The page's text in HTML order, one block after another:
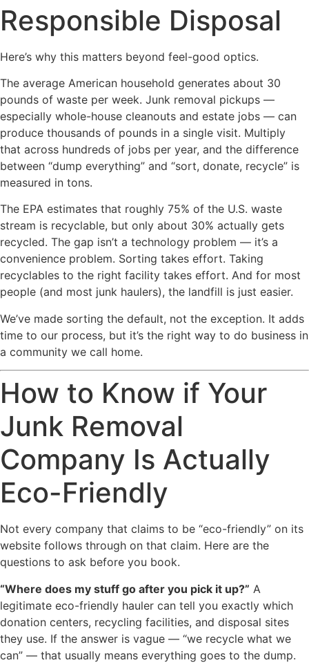
Responsible Disposal
Here’s why this matters beyond feel-good optics.
The average American household generates about 30
pounds of waste per week. Junk removal pickups —
especially whole-house cleanouts and estate jobs — can
produce thousands of pounds in a single visit. Multiply
that across hundreds of jobs per year, and the difference
between “dump everything” and “sort, donate, recycle” is
measured in tons.
The EPA estimates that roughly 75% of the U.S. waste
stream is recyclable, but only about 30% actually gets
recycled. The gap isn’t a technology problem — it’s a
convenience problem. Sorting takes effort. Taking
recyclables to the right facility takes effort. And for most
people (and most junk haulers), the landfill is just easier.
We’ve made sorting the default, not the exception. It adds
time to our process, but it’s the right way to do business in
a community we call home.
How to Know if Your
Junk Removal
Company Is Actually
Eco-Friendly
Not every company that claims to be “eco-friendly” on its
website follows through on that claim. Here are the
questions to ask before you book.
“Where does my stuff go after you pick it up?” A
legitimate eco-friendly hauler can tell you exactly which
donation centers, recycling facilities, and disposal sites
they use. If the answer is vague — “we recycle what we
can” — that usually means everything goes to the dump.